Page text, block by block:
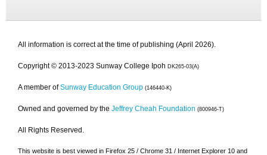
All information is correct at the time of publishing (April 2026).
Copyright © 2013-2023 Sunway College Ipoh DK265-03(A)
A member of Sunway Education Group (146440-K)
Owned and governed by the Jeffrey Cheah Foundation (800946-T)
All Rights Reserved.
This website is best viewed in Firefox 25 / Chrome 31 / Internet Explorer 10 and